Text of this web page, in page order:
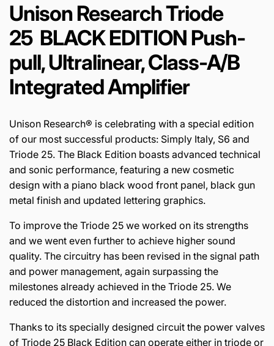
Unison Research Triode
25 BLACK EDITION Push-
pull, Ultralinear, Class-A/B
Integrated Amplifier
Unison Research® is celebrating with a special edition
of our most successful products: Simply Italy, S6 and
Triode 25. The Black Edition boasts advanced technical
and sonic performance, featuring a new cosmetic
design with a piano black wood front panel, black gun
metal finish and updated lettering graphics.
To improve the Triode 25 we worked on its strengths
and we went even further to achieve higher sound
quality. The circuitry has been revised in the signal path
and power management, again surpassing the
milestones already achieved in the Triode 25. We
reduced the distortion and increased the power.
Thanks to its specially designed circuit the power valves
of Triode 25 Black Edition can operate either in triode or